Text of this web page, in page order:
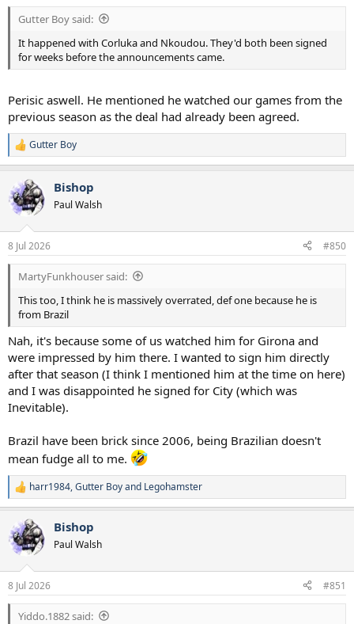
Gutter Boy said:
It happened with Corluka and Nkoudou. They'd both been signed
for weeks before the announcements came.
Perisic aswell. He mentioned he watched our games from the
previous season as the deal had already been agreed.
R
e
c
t
i
s
:
Gutter Boy
Bishop
Paul Walsh
8 Jul 2026 #850
MartyFunkhouser said:
This too, I think he is massively overrated, def one because he is
from Brazil
Nah, it's because some of us watched him for Girona and
were impressed by him there. I wanted to sign him directly
after that season (I think I mentioned him at the time on here)
and I was disappointed he signed for City (which was
Inevitable).
Brazil have been brick since 2006, being Brazilian doesn't
mean fudge all to me.
R
e
c
t
i
o
n
s
:
harr1984,Gutter Boyand Legohamster
Bishop
Paul Walsh
8 Jul 2026 #851
Yiddo.1882 said: